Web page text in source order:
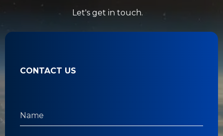
Let's get in touch.
CONTACT US